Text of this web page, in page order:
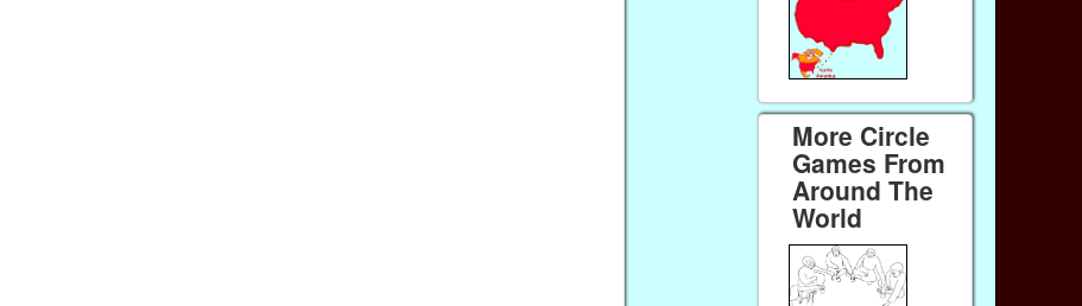
More Circle
Games From
Around The
World